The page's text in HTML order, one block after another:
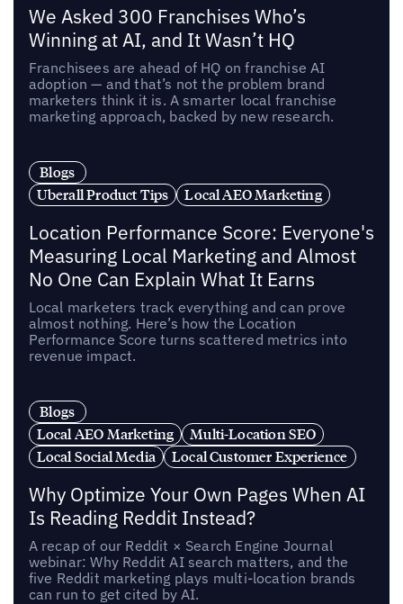
We Asked 300 Franchises Who’s
Winning at AI, and It Wasn’t HQ
Franchisees are ahead of HQ on franchise AI
adoption — and that’s not the problem brand
marketers think it is. A smarter local franchise
marketing approach, backed by new research.
Blogs
Uberall Product Tips
Local AEO Marketing
Location Performance Score: Everyone's
Measuring Local Marketing and Almost
No One Can Explain What It Earns
Local marketers track everything and can prove
almost nothing. Here’s how the Location
Performance Score turns scattered metrics into
revenue impact.
Blogs
Local AEO Marketing
Multi-Location SEO
Local Social Media
Local Customer Experience
Why Optimize Your Own Pages When AI
Is Reading Reddit Instead?
A recap of our Reddit × Search Engine Journal
webinar: Why Reddit AI search matters, and the
five Reddit marketing plays multi-location brands
can run to get cited by AI.